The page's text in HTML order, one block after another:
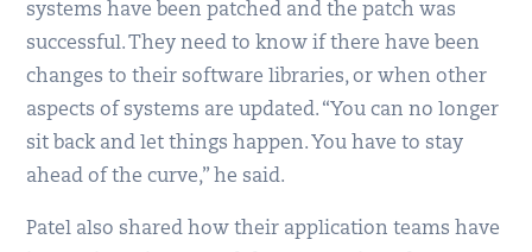
systems have been patched and the patch was
successful. They need to know if there have been
changes to their software libraries, or when other
aspects of systems are updated. “You can no longer
sit back and let things happen. You have to stay
ahead of the curve,” he said.
Patel also shared how their application teams have